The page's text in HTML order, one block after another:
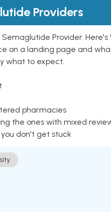
Providers
Provider. Here's
on a landing page and
what to expect.
pharmacies
the ones with mixed
you don't get stuck